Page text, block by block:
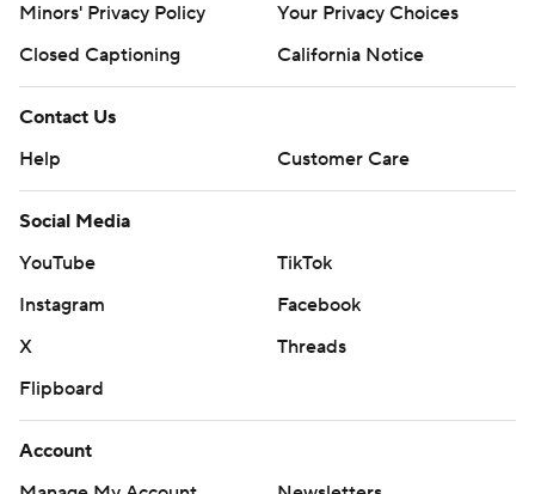
Minors' Privacy Policy
Your Privacy Choices
Closed Captioning
California Notice
Contact Us
Help
Customer Care
Social Media
YouTube
TikTok
Instagram
Facebook
X
Threads
Flipboard
Account